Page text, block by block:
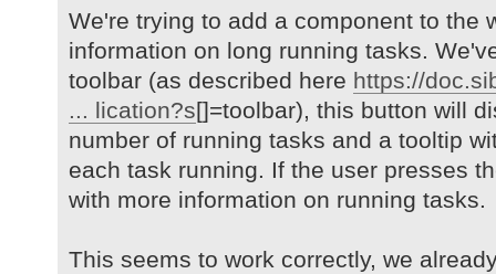
We're trying to add a component to the
information on long running tasks.
toolbar (as described here https://
... lication?s[]=toolbar), this button will
number of running tasks and a tooltip
each task running. If the user presses
with more information on running tasks.
This seems to work correctly, we